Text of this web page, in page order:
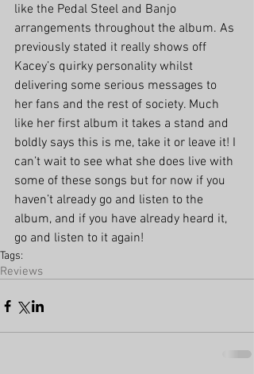
like the Pedal Steel and Banjo
arrangements throughout the album. As
previously stated it really shows off
Kacey’s quirky personality whilst
delivering some serious messages to
her fans and the rest of society. Much
like her first album it takes a stand and
boldly says this is me, take it or leave it! I
can’t wait to see what she does live with
some of these songs but for now if you
haven’t already go and listen to the
album, and if you have already heard it,
go and listen to it again!
Tags:
Reviews